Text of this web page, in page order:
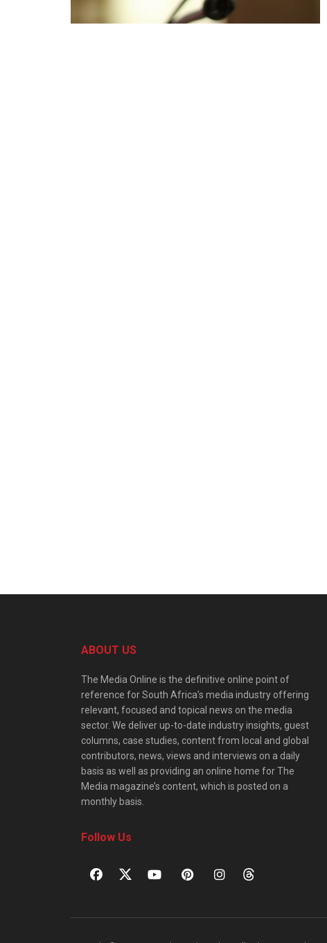
ABOUT US
The Media Online is the definitive online point of
reference for South Africa’s media industry offering
relevant, focused and topical news on the media
sector. We deliver up-to-date industry insights, guest
columns, case studies, content from local and global
contributors, news, views and interviews on a daily
basis as well as providing an online home for The
Media magazine’s content, which is posted on a
monthly basis.
Follow Us